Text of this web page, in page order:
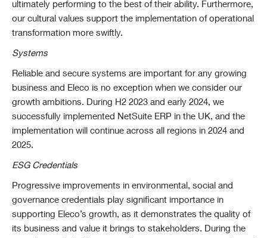
ultimately performing to the best of their ability. Furthermore,
our cultural values support the implementation of operational
transformation more swiftly.
Systems
Reliable and secure systems are important for any growing
business and Eleco is no exception when we consider our
growth ambitions. During H2 2023 and early 2024, we
successfully implemented NetSuite ERP in the UK, and the
implementation will continue across all regions in 2024 and
2025.
ESG Credentials
Progressive improvements in environmental, social and
governance credentials play significant importance in
supporting Eleco’s growth, as it demonstrates the quality of
its business and value it brings to stakeholders. During the